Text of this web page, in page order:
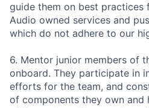
guide them on best practices
Audio owned services and
which do not adhere to our
6. Mentor junior members of
onboard. They participate in
efforts for the team, and
of components they own and